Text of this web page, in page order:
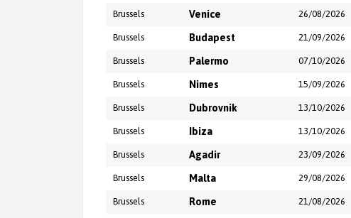
Brussels Venice 26/08/2026
Brussels Budapest 21/09/2026
Brussels Palermo 07/10/2026
Brussels Nimes 15/09/2026
Brussels Dubrovnik 13/10/2026
Brussels Ibiza 13/10/2026
Brussels Agadir 23/09/2026
Brussels Malta 29/08/2026
Brussels Rome 21/08/2026